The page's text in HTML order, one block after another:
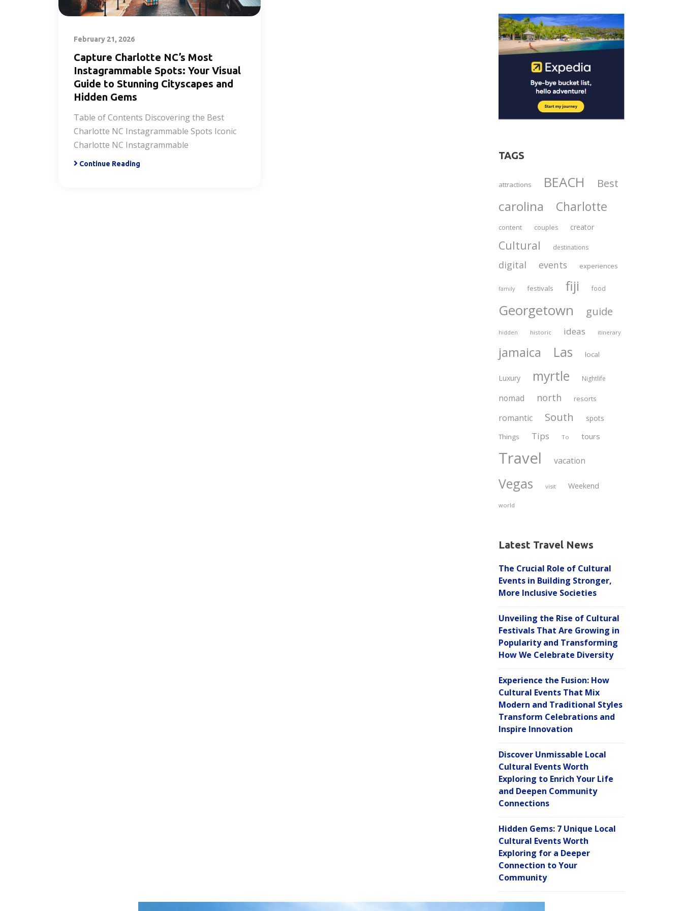
February 21, 2026
Capture Charlotte NC’s Most
Instagrammable Spots: Your Visual
Guide to Stunning Cityscapes and
Hidden Gems
Table of Contents Discovering the Best
Charlotte NC Instagrammable Spots Iconic
Charlotte NC Instagrammable
Continue Reading
TAGS
attractions BEACH Best
carolina Charlotte
content couples creator
Cultural destinations
digital events experiences
family festivals fiji food
Georgetown guide
hidden historic ideas itinerary
jamaica Las local
Luxury myrtle Nightlife
nomad north resorts
romantic South spots
Things Tips To tours
Travel vacation
Vegas visit Weekend
world
Latest Travel News
The Crucial Role of Cultural
Events in Building Stronger,
More Inclusive Societies
Unveiling the Rise of Cultural
Festivals That Are Growing in
Popularity and Transforming
How We Celebrate Diversity
Experience the Fusion: How
Cultural Events That Mix
Modern and Traditional Styles
Transform Celebrations and
Inspire Innovation
Discover Unmissable Local
Cultural Events Worth
Exploring to Enrich Your Life
and Deepen Community
Connections
Hidden Gems: 7 Unique Local
Cultural Events Worth
Exploring for a Deeper
Connection to Your
Community
C